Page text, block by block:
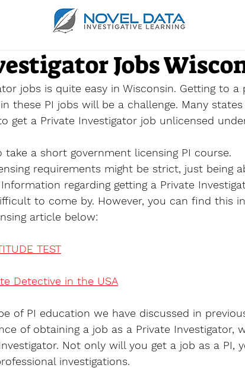
Jobs
jobs is quite easy in Wisconsin. Getting to a
these PI jobs will be a challenge. Many states
get a Private Investigator job unlicensed
take a short government licensing PI course.
requirements might be strict, just being
regarding getting a Private
to come by. However, you can find this
article below:
TEST
Detective in the USA
of PI education we have discussed in
of obtaining a job as a Private Investigator,
Not only will you get a job as a PI,
investigations.